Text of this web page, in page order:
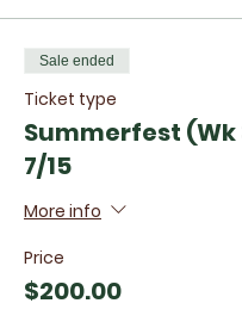
Sale ended
Ticket type
Summerfest (Wk
7/15
More info
Price
$200.00